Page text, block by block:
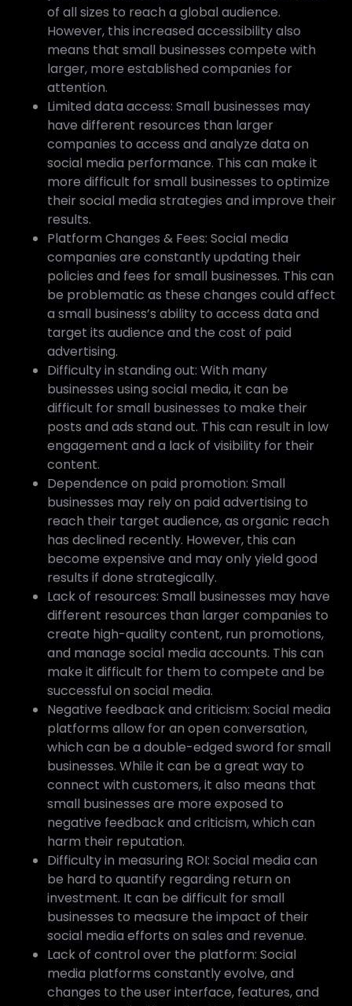
of all sizes to reach a global audience.
However, this increased accessibility also
means that small businesses compete with
larger, more established companies for
attention.
Limited data access: Small businesses may
have different resources than larger
companies to access and analyze data on
social media performance. This can make it
more difficult for small businesses to optimize
their social media strategies and improve their
results.
Platform Changes & Fees: Social media
companies are constantly updating their
policies and fees for small businesses. This can
be problematic as these changes could affect
a small business’s ability to access data and
target its audience and the cost of paid
advertising.
Difficulty in standing out: With many
businesses using social media, it can be
difficult for small businesses to make their
posts and ads stand out. This can result in low
engagement and a lack of visibility for their
content.
Dependence on paid promotion: Small
businesses may rely on paid advertising to
reach their target audience, as organic reach
has declined recently. However, this can
become expensive and may only yield good
results if done strategically.
Lack of resources: Small businesses may have
different resources than larger companies to
create high-quality content, run promotions,
and manage social media accounts. This can
make it difficult for them to compete and be
successful on social media.
Negative feedback and criticism: Social media
platforms allow for an open conversation,
which can be a double-edged sword for small
businesses. While it can be a great way to
connect with customers, it also means that
small businesses are more exposed to
negative feedback and criticism, which can
harm their reputation.
Difficulty in measuring ROI: Social media can
be hard to quantify regarding return on
investment. It can be difficult for small
businesses to measure the impact of their
social media efforts on sales and revenue.
Lack of control over the platform: Social
media platforms constantly evolve, and
changes to the user interface, features, and